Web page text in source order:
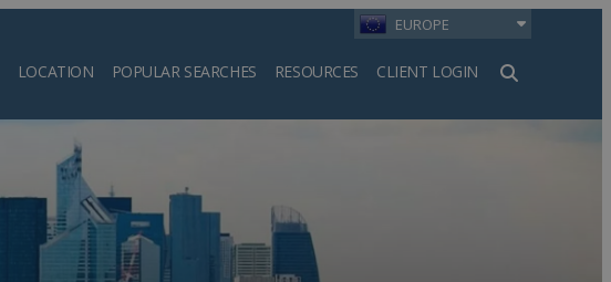
EUROPE
LOCATION POPULAR SEARCHES RESOURCES CLIENT LOGIN
Search